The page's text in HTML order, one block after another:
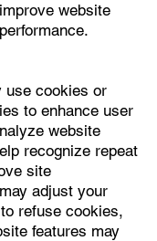
website
use cookies or
to enhance user
website
recognize repeat
site
adjust your
refuse cookies,
features may